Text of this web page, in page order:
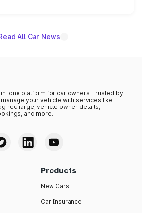
and the launch date remain
All Car News
in-one platform for car owners. Trusted by
your vehicle with services like
recharge, vehicle owner details,
and more.
Products
New Cars
Car Insurance